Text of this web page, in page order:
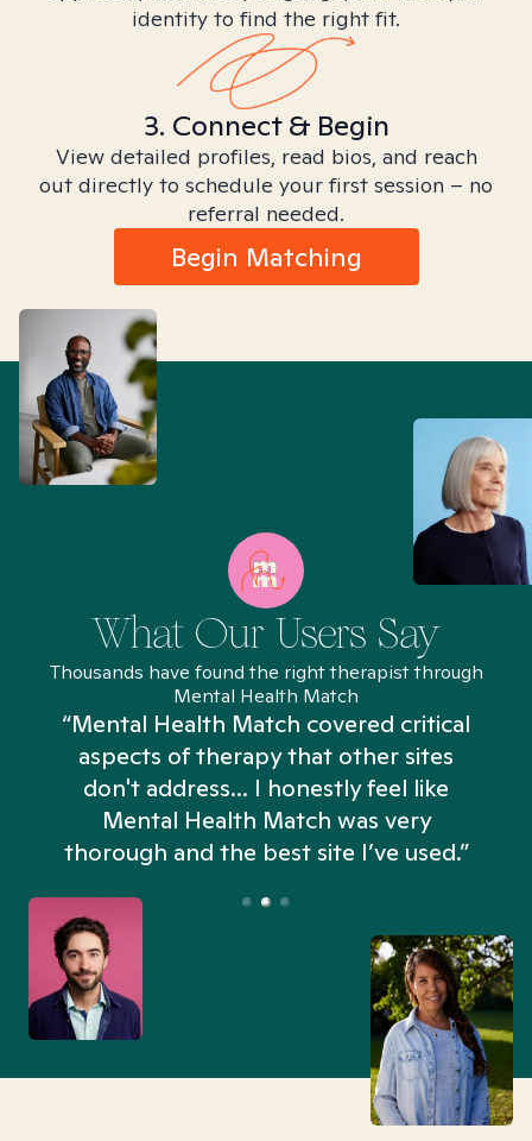
identity to find the right fit.
3. Connect & Begin
View detailed profiles, read bios, and reach
out directly to schedule your first session – no
referral needed.
Begin Matching
What Our Users Say
Thousands have found the right therapist through
Mental Health Match
“Mental Health Match covered critical
aspects of therapy that other sites
don't address... I honestly feel like
Mental Health Match was very
thorough and the best site I’ve used.”